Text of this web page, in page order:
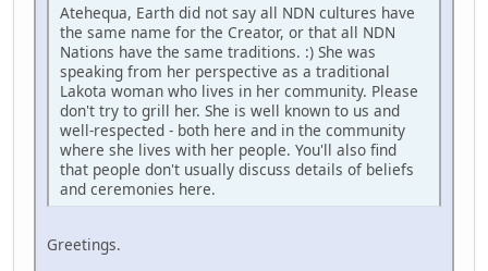
Atehequa, Earth did not say all NDN cultures have
the same name for the Creator, or that all NDN
Nations have the same traditions. :) She was
speaking from her perspective as a traditional
Lakota woman who lives in her community. Please
don't try to grill her. She is well known to us and
well-respected - both here and in the community
where she lives with her people. You'll also find
that people don't usually discuss details of beliefs
and ceremonies here.
Greetings.